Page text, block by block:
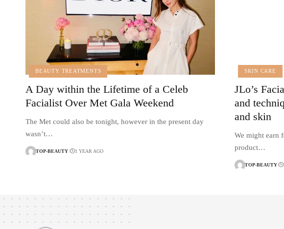
BEAUTY TREATMENTS
A Day within the Lifetime of a Celeb
Facialist Over Met Gala Weekend
The Met could also be tonight, however in the present day
wasn’t…
TOP-BEAUTY 1 YEAR AGO
SKIN CARE
JLo’s
and
and skin
We might earn
product…
TOP-BEAUTY